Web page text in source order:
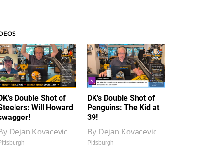
Double Shot of
Will Howard
Dejan Kovacevic
DK's Double Shot of
Penguins: The Kid at
39!
By Dejan Kovacevic
Pittsburgh